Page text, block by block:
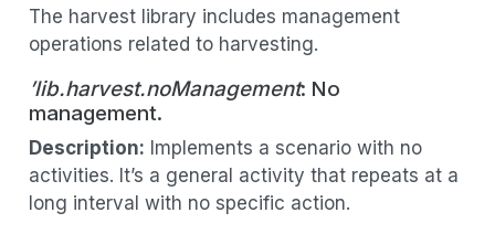
The harvest library includes management
operations related to harvesting.
’lib.harvest.noManagement: No
management.
Description: Implements a scenario with no
activities. It’s a general activity that repeats at a
long interval with no specific action.